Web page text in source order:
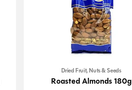
Dried Fruit, Nuts & Seeds
Roasted Almonds 180g